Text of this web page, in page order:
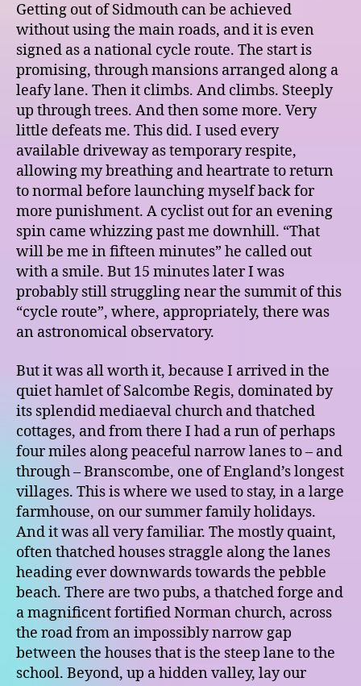
Getting out of Sidmouth can be achieved
without using the main roads, and it is even
signed as a national cycle route. The start is
promising, through mansions arranged along a
leafy lane. Then it climbs. And climbs. Steeply
up through trees. And then some more. Very
little defeats me. This did. I used every
available driveway as temporary respite,
allowing my breathing and heartrate to return
to normal before launching myself back for
more punishment. A cyclist out for an evening
spin came whizzing past me downhill. “That
will be me in fifteen minutes” he called out
with a smile. But 15 minutes later I was
probably still struggling near the summit of this
“cycle route”, where, appropriately, there was
an astronomical observatory.
But it was all worth it, because I arrived in the
quiet hamlet of Salcombe Regis, dominated by
its splendid mediaeval church and thatched
cottages, and from there I had a run of perhaps
four miles along peaceful narrow lanes to – and
through – Branscombe, one of England’s longest
villages. This is where we used to stay, in a large
farmhouse, on our summer family holidays.
And it was all very familiar. The mostly quaint,
often thatched houses straggle along the lanes
heading ever downwards towards the pebble
beach. There are two pubs, a thatched forge and
a magnificent fortified Norman church, across
the road from an impossibly narrow gap
between the houses that is the steep lane to the
school. Beyond, up a hidden valley, lay our